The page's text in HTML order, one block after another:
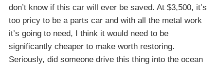
don’t know if this car will ever be saved. At $3,500, it’s
too pricy to be a parts car and with all the metal work
it’s going to need, I think it would need to be
significantly cheaper to make worth restoring.
Seriously, did someone drive this thing into the ocean